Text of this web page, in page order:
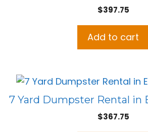
$397.75
Add to cart
7 Yard Dumpster Rental in
$367.75